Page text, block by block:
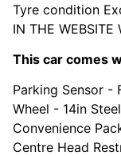
Tyre condition
IN THE WEBSITE
This car comes
Parking Sensor -
Wheel - 14in
Convenience
Centre Head